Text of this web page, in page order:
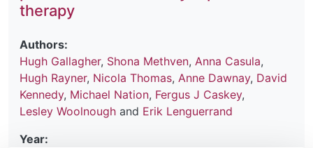
therapy
Authors:
Hugh Gallagher, Shona Methven, Anna Casula,
Hugh Rayner, Nicola Thomas, Anne Dawnay, David
Kennedy, Michael Nation, Fergus J Caskey,
Lesley Woolnough and Erik Lenguerrand
Year: